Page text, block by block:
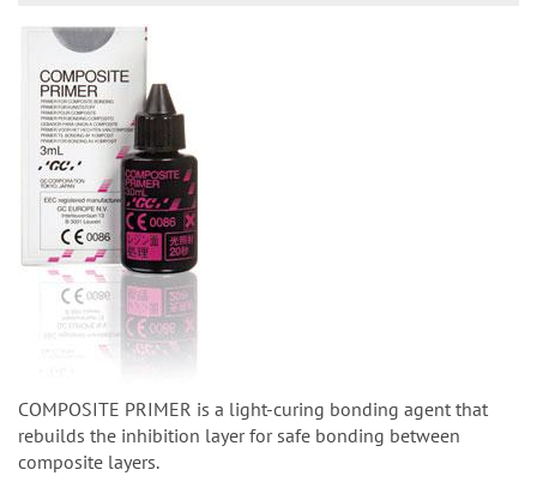
COMPOSITE PRIMER is a light-curing bonding agent that
rebuilds the inhibition layer for safe bonding between
composite layers.